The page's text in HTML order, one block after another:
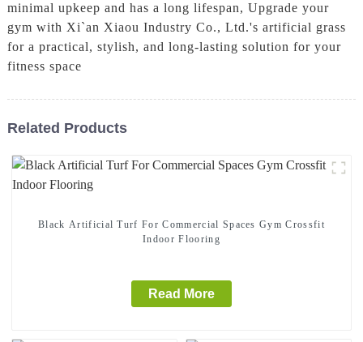
minimal upkeep and has a long lifespan, Upgrade your
gym with Xi`an Xiaou Industry Co., Ltd.'s artificial grass
for a practical, stylish, and long-lasting solution for your
fitness space
Related Products
Black Artificial Turf For Commercial Spaces Gym Crossfit
Indoor Flooring
Read More